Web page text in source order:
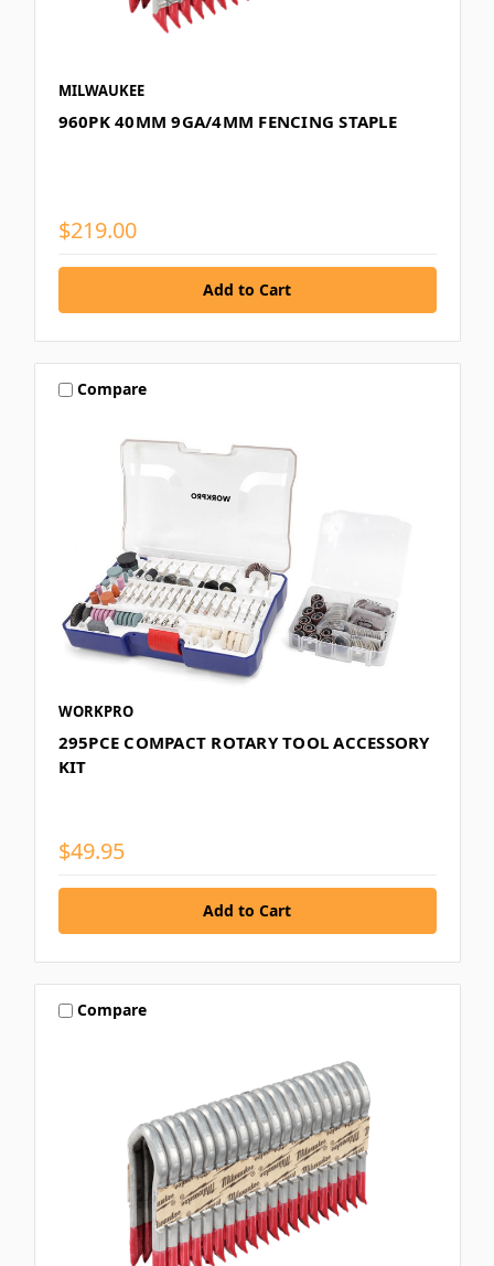
MILWAUKEE
960PK 40MM 9GA/4MM FENCING STAPLE
$219.00
Compare
WORKPRO
295PCE COMPACT ROTARY TOOL ACCESSORY
KIT
$49.95
Compare